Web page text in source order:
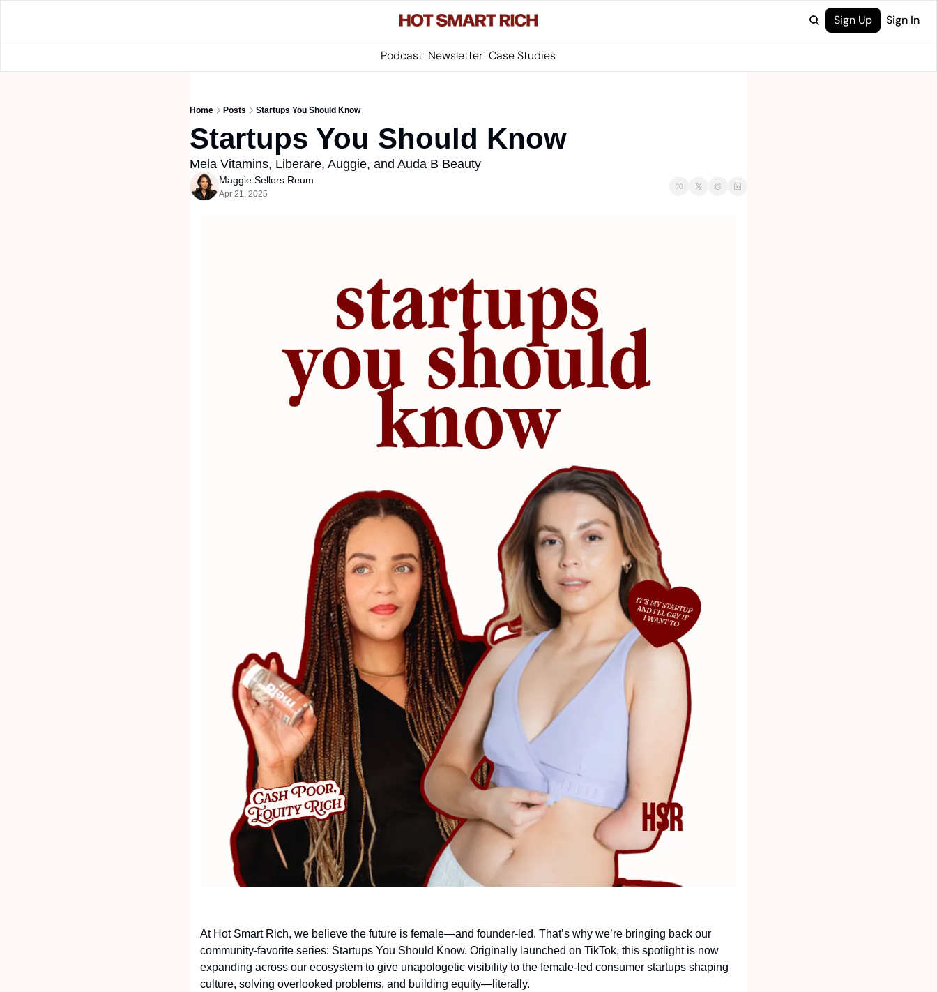
Sign Up Sign In
Podcast Newsletter Case Studies
Home Posts Startups You Should Know
Startups You Should Know
Mela Vitamins, Liberare, Auggie, and Auda B Beauty
Maggie Sellers Reum
Apr 21, 2025
At Hot Smart Rich, we believe the future is female—and founder-led. That’s why we’re bringing back our
community-favorite series: Startups You Should Know. Originally launched on TikTok, this spotlight is now
expanding across our ecosystem to give unapologetic visibility to the female-led consumer startups shaping
culture, solving overlooked problems, and building equity—literally.